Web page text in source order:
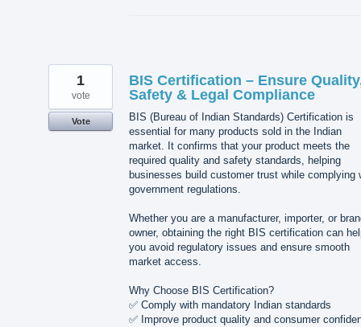
BIS Certification – Ensure
Safety & Legal Compliance
BIS (Bureau of Indian Standards) Certification is
essential for many products sold in the Indian
market. It confirms that your product meets the
required quality and safety standards, helping
businesses build customer trust while complying
government regulations.
Whether you are a manufacturer, importer, or
owner, obtaining the right BIS certification can
you avoid regulatory issues and ensure smooth
market access.
Why Choose BIS Certification?
✅ Comply with mandatory Indian standards
✅ Improve product quality and consumer
1
vote
Vote